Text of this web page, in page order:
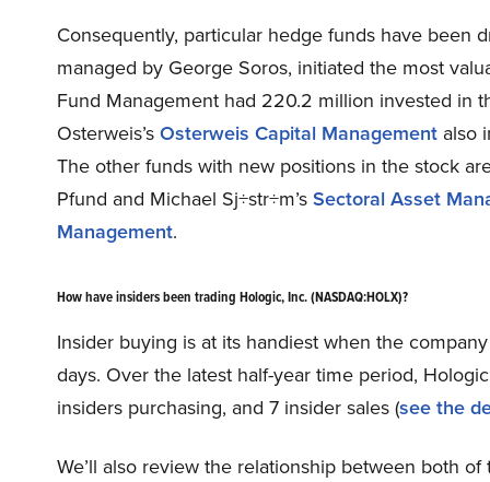
Consequently, particular hedge funds have been
managed by George Soros, initiated the most
Fund Management had 220.2 million invested in
Osterweis’sOsterweis Capital Management also
The other funds with new positions in the stock
Pfund and Michael Sj÷str÷m’sSectoral Asset
Management.
How have insiders been trading Hologic, Inc. (NASDAQ:HOLX)?
Insider buying is at its handiest when the
days. Over the latest half-year time period,
insiders purchasing, and 7 insider sales (see the
We’ll also review the relationship between both